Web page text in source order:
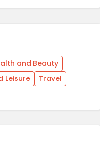
and Beauty
Leisure
Travel